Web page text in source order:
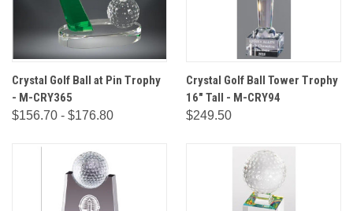
Crystal Golf Ball at Pin Trophy
- M-CRY365
$156.70 - $176.80
Crystal Golf Ball Tower Trophy
16" Tall - M-CRY94
$249.50